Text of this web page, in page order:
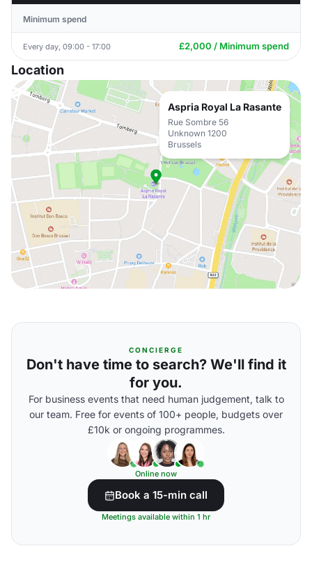
Minimum spend
Every day, 09:00 - 17:00 £2,000 / Minimum spend
Location
Aspria Royal La Rasante
Rue Sombre 56
Unknown 1200
Brussels
CONCIERGE
Don't have time to search? We'll find it
for you.
For business events that need human judgement, talk to
our team. Free for events of 100+ people, budgets over
£10k or ongoing programmes.
Online now
Book a 15-min call
Meetings available within 1 hr